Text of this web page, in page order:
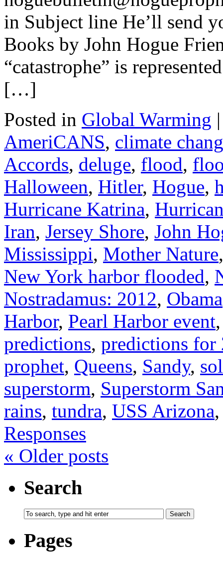
in Subject line He’ll send
Books by John Hogue
“catastrophe” is
[…]
Posted in Global Warming |
AmeriCANS, climate
Accords, deluge, flood,
Halloween, Hitler, Hogue,
Hurricane Katrina,
Iran, Jersey Shore, John
Mississippi, Mother Nature
New York harbor flooded,
Nostradamus: 2012, Obama
Harbor, Pearl Harbor event
predictions, predictions for
prophet, Queens, Sandy,
superstorm, Superstorm
rains, tundra, USS Arizona
Responses
« Older posts
Search
Pages